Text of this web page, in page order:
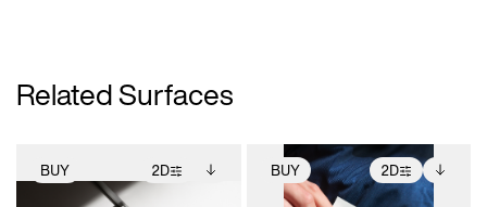
Related Surfaces
BUY 2D BUY 2D